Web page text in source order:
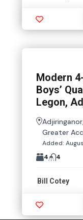
Modern
Boys’
Legon,
Greater
Added:
4
4
Bill Cotey